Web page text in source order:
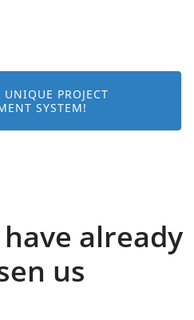
UNIQUE PROJECT
SYSTEM!
already
us